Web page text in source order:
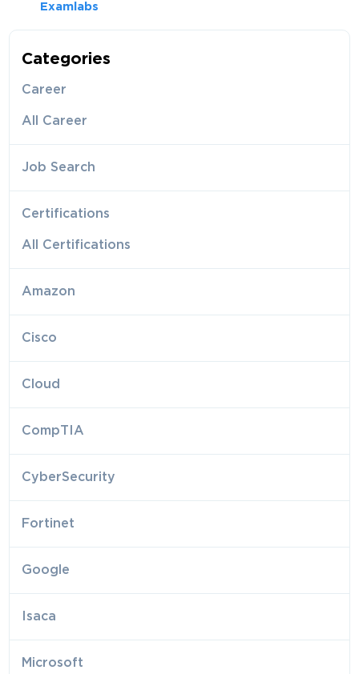
Examlabs
Categories
Career
All Career
Job Search
Certifications
All Certifications
Amazon
Cisco
Cloud
CompTIA
CyberSecurity
Fortinet
Google
Isaca
Microsoft